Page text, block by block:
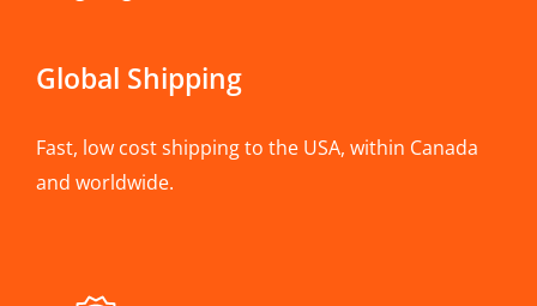
Global Shipping
Fast, low cost shipping to the USA, within Canada
and worldwide.